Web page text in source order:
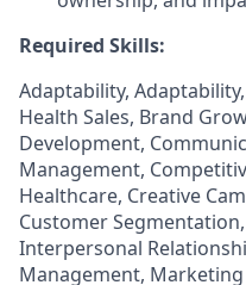
Required Skills:
Adaptability,
Health Sales, Brand
Development,
Management,
Healthcare, Creative
Customer
Interpersonal
Management,